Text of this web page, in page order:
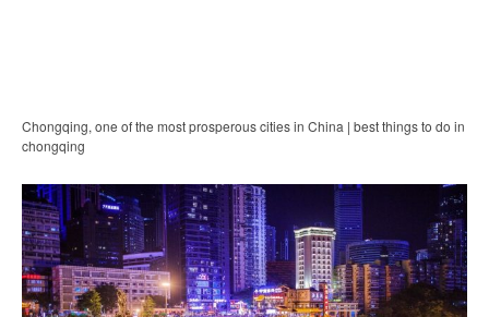
Chongqing, one of the most prosperous cities in China | best things to do in
chongqing